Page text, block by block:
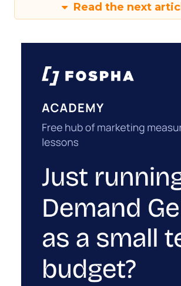
Read the next